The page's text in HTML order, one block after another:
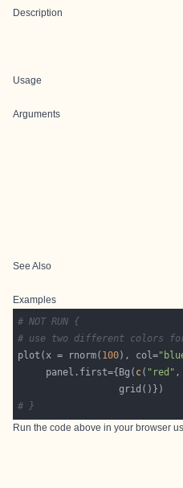
Description
Usage
Arguments
See Also
Examples
# NOT RUN {
# use two different colors
plot(x = rnorm( 100), col=
     panel.first={Bg(
c( "red" ,
# }
Run the code above in your browser